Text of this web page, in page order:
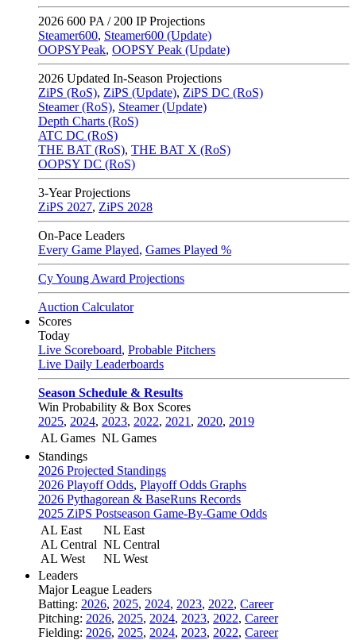
2026 600 PA / 200 IP Projections
Steamer600, Steamer600 (Update)
OOPSYPeak, OOPSY Peak (Update)
2026 Updated In-Season Projections
ZiPS (RoS), ZiPS (Update), ZiPS DC (RoS)
Steamer (RoS), Steamer (Update)
Depth Charts (RoS)
ATC DC (RoS)
THE BAT (RoS), THE BAT X (RoS)
OOPSY DC (RoS)
3-Year Projections
ZiPS 2027, ZiPS 2028
On-Pace Leaders
Every Game Played, Games Played %
Cy Young Award Projections
Auction Calculator
Scores
Today
Live Scoreboard, Probable Pitchers
Live Daily Leaderboards
Season Schedule & Results
Win Probability & Box Scores
2025, 2024, 2023, 2022, 2021 , 2020, 2019
AL Games NL Games
Standings
2026 Projected Standings
2026 Playoff Odds, Playoff Odds Graphs
2026 Pythagorean & BaseRuns Records
2025 ZiPS Postseason Game-By-Game Odds
AL East
AL Central
AL West
NL East
NL Central
NL West
Leaders
Major League Leaders
Batting: 2026, 2025, 2024, 2023, 2022, Career
Pitching: 2026, 2025, 2024, 2023, 2022, Career
Fielding: 2026, 2025, 2024, 2023, 2022, Career